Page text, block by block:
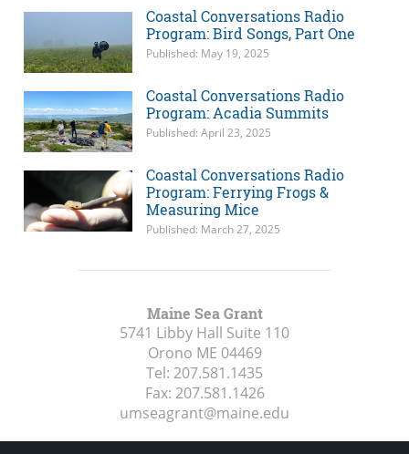
Coastal Conversations Radio
Program: Bird Songs, Part One
Published: May 19, 2025
Coastal Conversations Radio
Program: Acadia Summits
Published: April 23, 2025
Coastal Conversations Radio
Program: Ferrying Frogs &
Measuring Mice
Published: March 27, 2025
Maine Sea Grant
5741 Libby Hall Suite 110
Orono ME 04469
Tel: 207.581.1435
Fax: 207.581.1426
umseagrant@maine.edu